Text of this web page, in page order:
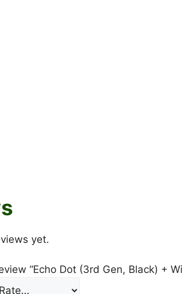
yet.
“Echo Dot (3rd Gen, Black) +